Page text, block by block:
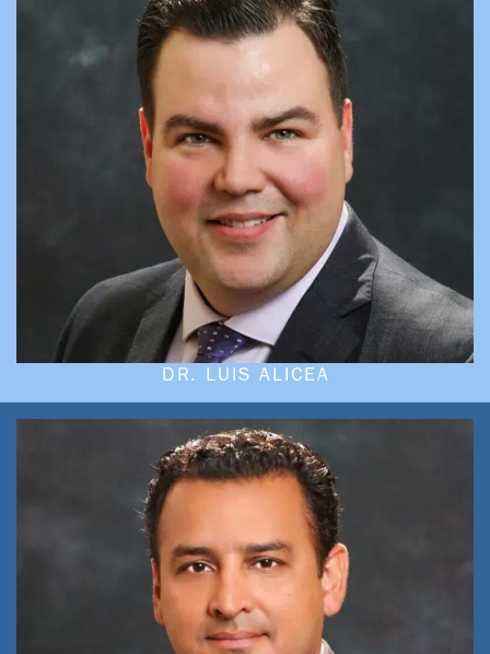
DR. LUIS ALICEA